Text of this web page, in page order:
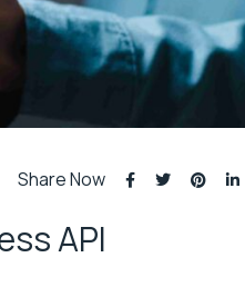
Share Now
API